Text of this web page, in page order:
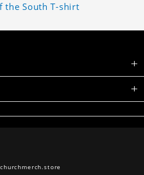
the South T-shirt